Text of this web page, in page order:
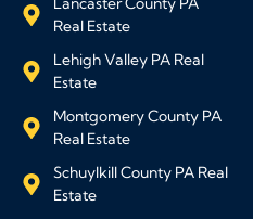
Real Estate
Lehigh Valley PA Real
Estate
Montgomery County PA
Real Estate
Schuylkill County PA Real
Estate